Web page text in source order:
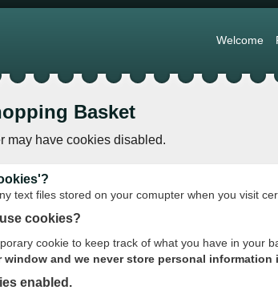
Basket
may have cookies disabled.
text files stored on your comupter when you visit
cookies?
cookie to keep track of what you have in your
window and we never store personal information
enabled.
Welcome